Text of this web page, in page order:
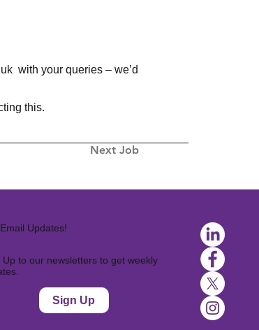
Next Job
with your queries – we’d
this.
Updates!
Up to our newsletters to get weekly
Sign Up